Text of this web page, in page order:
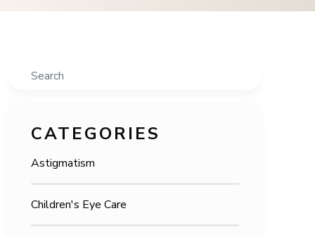
Search
CATEGORIES
Astigmatism
Children's Eye Care